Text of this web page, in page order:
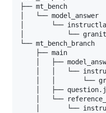
├── mt_bench
│   └── model_answer
│       └──
│           └──
└── mt_bench_branch
    ├── main
│   ├──
│   │   └──
│   │       └──
│   ├──
│   └──
│       └──